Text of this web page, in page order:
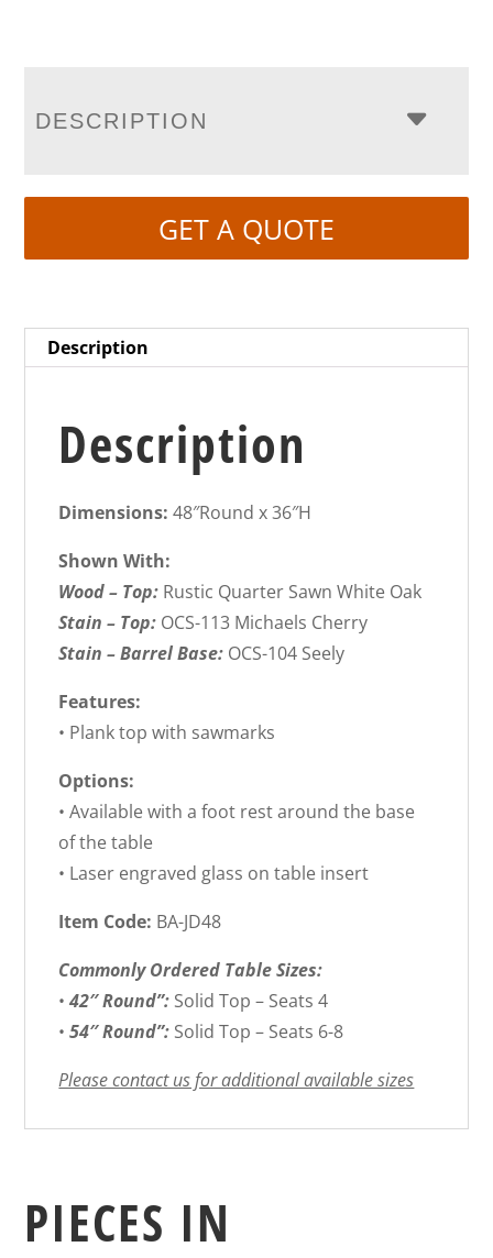
DESCRIPTION
GET A QUOTE
Description
Description
Dimensions:48″Round x 36″H
Shown With:
Wood – Top: Rustic Quarter Sawn White Oak
Stain – Top: OCS-113 Michaels Cherry
Stain – Barrel Base: OCS-104 Seely
Features:
• Plank top with sawmarks
Options:
• Available with a foot rest around the base
of the table
• Laser engraved glass on table insert
Item Code: BA-JD48
Commonly Ordered Table Sizes:
•42″ Round”: Solid Top – Seats 4
•54″ Round”: Solid Top – Seats 6-8
Please contact us for additional available sizes
PIECES IN